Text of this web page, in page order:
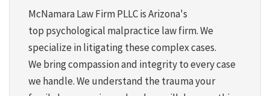
McNamara Law Firm PLLC is Arizona's
top psychological malpractice law firm. We
specialize in litigating these complex cases.
We bring compassion and integrity to every case
we handle. We understand the trauma your